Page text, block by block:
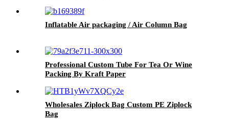
Inflatable Air packaging / Air Column Bag
Professional Custom Tube For Tea Or Wine
Packing By Kraft Paper
Wholesales Ziplock Bag Custom PE Ziplock
Bag